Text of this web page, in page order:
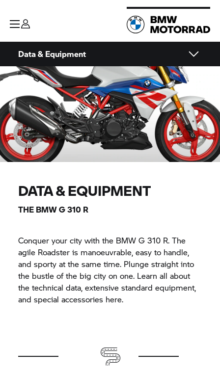
Data & Equipment
DATA & EQUIPMENT
THE BMWG 310 R
Conquer your city with the BMWG 310 R. The
agile Roadster is manoeuvrable, easy to handle,
and sporty at the same time. Plunge straight into
the bustle of the big city on one. Learn all about
the technical data, extensive standard equipment,
and special accessories here.